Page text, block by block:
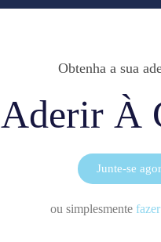
Obtenha a sua
Aderir À
Junte-se
ou simplesmente